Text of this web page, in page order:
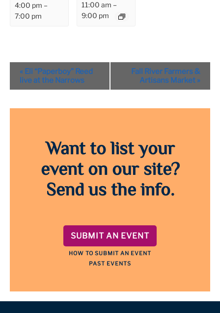
4:00 pm –
7:00 pm
11:00 am –
9:00 pm
Event
Navigation
« Eli “Paperboy” Reed
live at the Narrows
Fall River Farmers &
Artisans Market »
Want to list your
event on our site?
Send us the info.
SUBMIT AN EVENT
HOW TO SUBMIT AN EVENT
PAST EVENTS